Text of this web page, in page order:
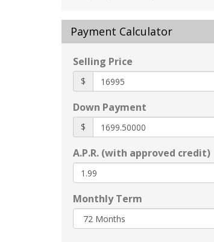
Low Tire Pressure Warning
Outboard Front Lap And
Rear Center 3 Point
Height Adjusters and
Pretensioners
Rear Child Safety Locks
Rear Cross Traffic Alert
(RCTA)
Side Impact Beams
Auto On/Off Reflector
Halogen Daytime Running
Auto High-Beam Headlamps
Body-Colored Door Handles
Body-Colored Front Bumper
Payment Calculator
Selling Price
$
Down Payment
$
A.P.R. (with approved credit)
Monthly Term